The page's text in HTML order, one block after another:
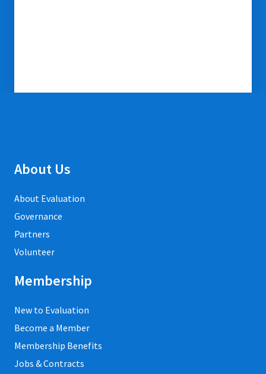
About Us
About Evaluation
Governance
Partners
Volunteer
Membership
New to Evaluation
Become a Member
Membership Benefits
Jobs & Contracts